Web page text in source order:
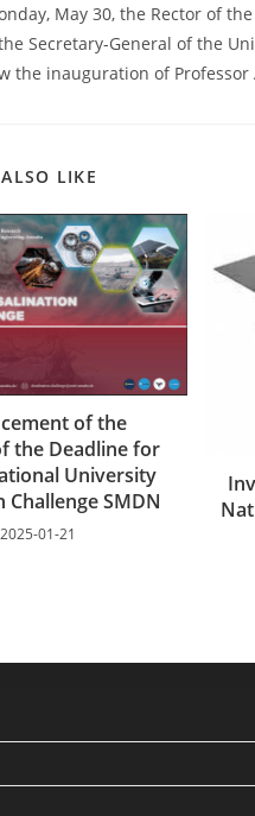
May 30, the Rector of
Secretary-General of the
the inauguration of
LIKE
of the
the Deadline for
University
SMDN
2025-01-21